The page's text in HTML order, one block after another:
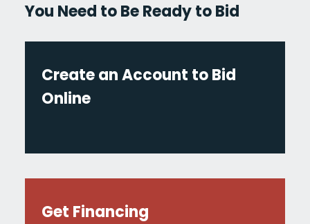
You Need to Be Ready to Bid
Create an Account to Bid
Online
Get Financing